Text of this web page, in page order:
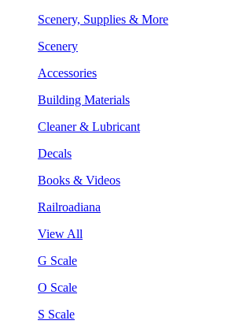
Scenery, Supplies & More
Scenery
Accessories
Building Materials
Cleaner & Lubricant
Decals
Books & Videos
Railroadiana
View All
G Scale
O Scale
S Scale